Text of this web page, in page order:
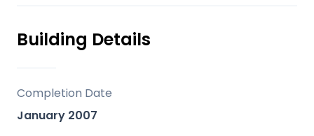
with super fast fibre optic internet
installed.
The large lounge which includes a
fireplace is tastefully decorated and leads
on to the superb south east facing
terrace a sun worshipers paradise.
The three bedrooms are all a very good
Building Details
Completion Date
January 2007